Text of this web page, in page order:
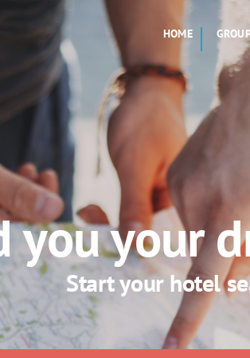
HOME
you your
Start your hotel